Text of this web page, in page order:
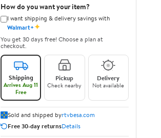
How do you want your item?
I want shipping & delivery savings with
Walmart+✦
You get 30 days free! Choose a plan at
checkout.
Shipping
Arrives Aug 11
Free
Pickup
Check nearby
Delivery
Not available
Sold and shipped byrtvbesa.com
Free 30-day returnsDetails